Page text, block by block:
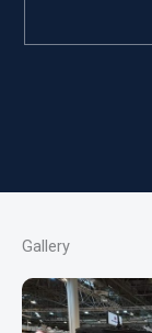
Gallery